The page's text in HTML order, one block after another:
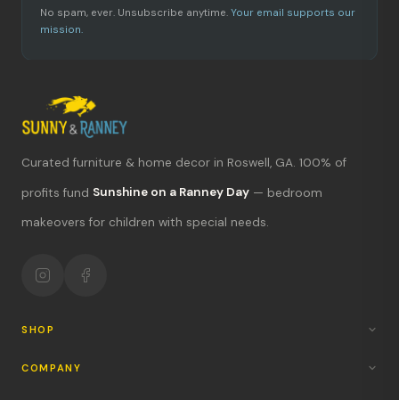
No spam, ever. Unsubscribe anytime. Your email supports our
mission.
Curated furniture & home decor in Roswell, GA. 100% of
profits fund Sunshine on a Ranney Day — bedroom
makeovers for children with special needs.
SHOP
COMPANY
What's new?
Hours & location
Return policy